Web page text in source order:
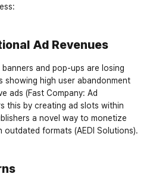
Ad Revenues
and pop-ups are losing
showing high user abandonment
ads (Fast Company: Ad
this by creating ad slots within
a novel way to monetize
formats (AEDI Solutions).